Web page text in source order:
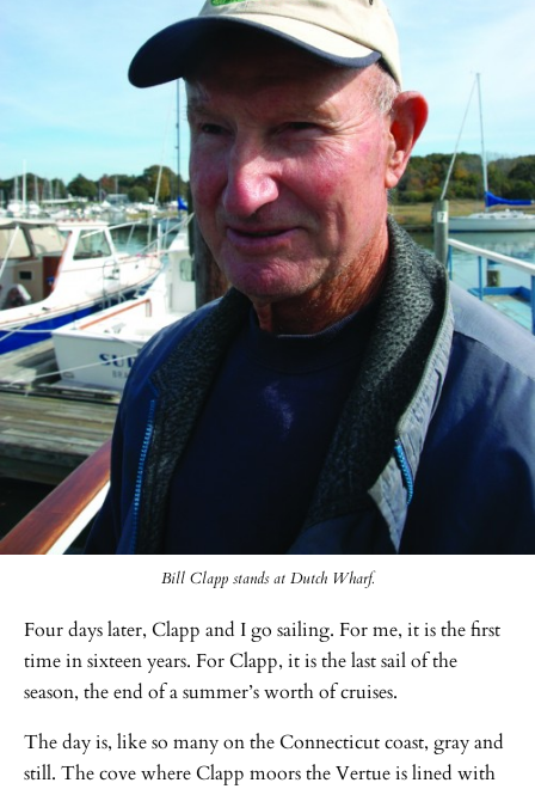
Bill Clapp stands at Dutch Wharf.
Four days later, Clapp and I go sailing. For me, it is the first
time in sixteen years. For Clapp, it is the last sail of the
season, the end of a summer’s worth of cruises.
The day is, like so many on the Connecticut coast, gray and
still. The cove where Clapp moors the Vertue is lined with